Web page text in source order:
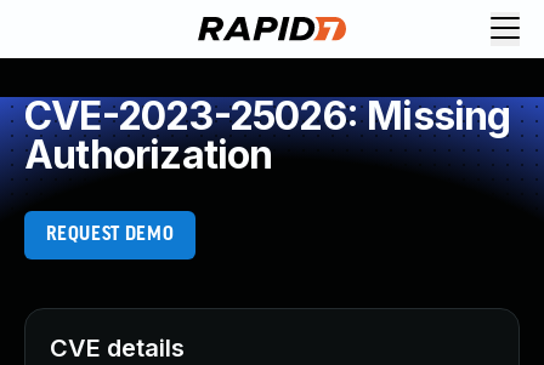
CVE-2023-25026: Missing
Authorization
REQUEST DEMO
CVE details